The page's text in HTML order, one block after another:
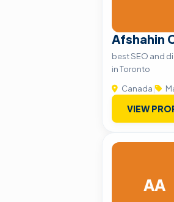
Afshahin
best SEO and
in Toronto
Canada|
VIEW
AA